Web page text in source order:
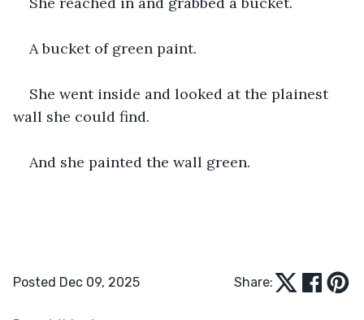
A bucket of green paint.
She went inside and looked at the plainest
wall she could find.
And she painted the wall green.
Posted Dec 09, 2025 Share: